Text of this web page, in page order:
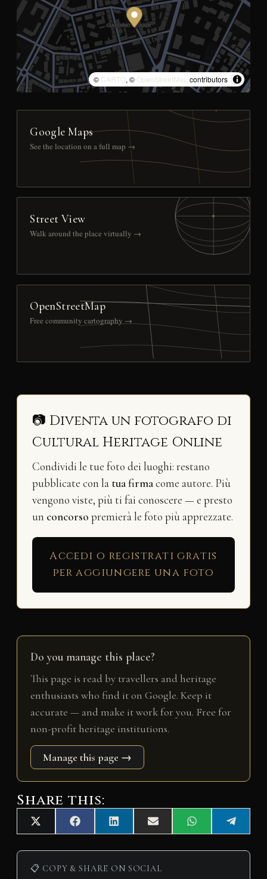
© CARTO, © OpenStreetMap contributors
Google Maps
See the location on a full map →
Street View
Walk around the place virtually →
OpenStreetMap
Free community cartography →
📷 Diventa un fotografo di
Cultural Heritage Online
Condividi le tue foto dei luoghi: restano
pubblicate con la tua firmacome autore. Più
vengono viste, più ti fai conoscere — e presto
un concorso premierà le foto più apprezzate.
Accedi o registrati gratis
per aggiungere una foto
Do you manage this place?
This page is read by travellers and heritage
enthusiasts who find it on Google. Keep it
accurate — and make it work for you. Free for
non-profit heritage institutions.
Manage this page →
Share this:
Share
on
X
(
T
i
Share
on
F
a
c
b
Share
on
L
i
n
e
Share
on
E
m
a
l
Share
on
W
h
a
Share
on
e
l
📋 COPY & SHARE ON SOCIAL